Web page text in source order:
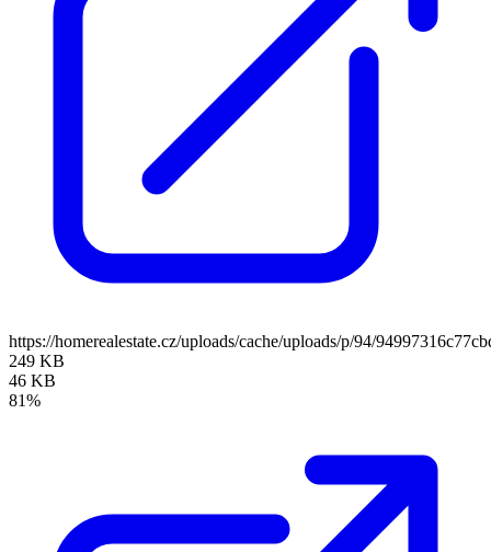
https://homerealestate.cz/uploads/cache/uploads/p/94/
249 KB
46 KB
81%